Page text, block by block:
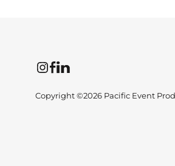
InstagramFacebookLinkedIn
Copyright ©2026 Pacific Event